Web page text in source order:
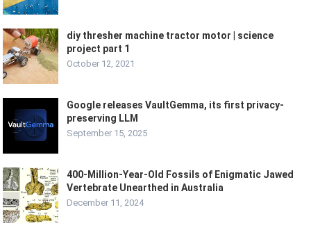
diy thresher machine tractor motor | science
project part 1
October 12, 2021
Google releases VaultGemma, its first privacy-
preserving LLM
September 15, 2025
400-Million-Year-Old Fossils of Enigmatic Jawed
Vertebrate Unearthed in Australia
December 11, 2024